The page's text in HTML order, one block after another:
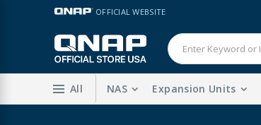
Skip
Content
LANGUAGE OFFICIAL WEBSITE
All NAS Expansion Units